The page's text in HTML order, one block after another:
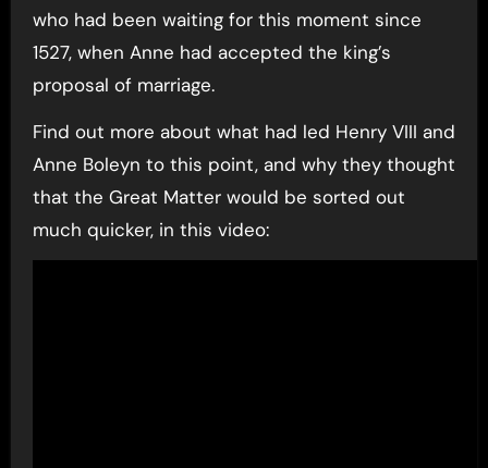
who had been waiting for this moment since
1527, when Anne had accepted the king’s
proposal of marriage.
Find out more about what had led Henry VIII and
Anne Boleyn to this point, and why they thought
that the Great Matter would be sorted out
much quicker, in this video: